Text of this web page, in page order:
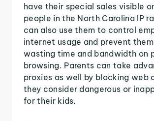
have their special sales visible
people in the North Carolina IP
can also use them to control
internet usage and prevent
wasting time and bandwidth on
browsing. Parents can take
proxies as well by blocking web
they consider dangerous or
for their kids.